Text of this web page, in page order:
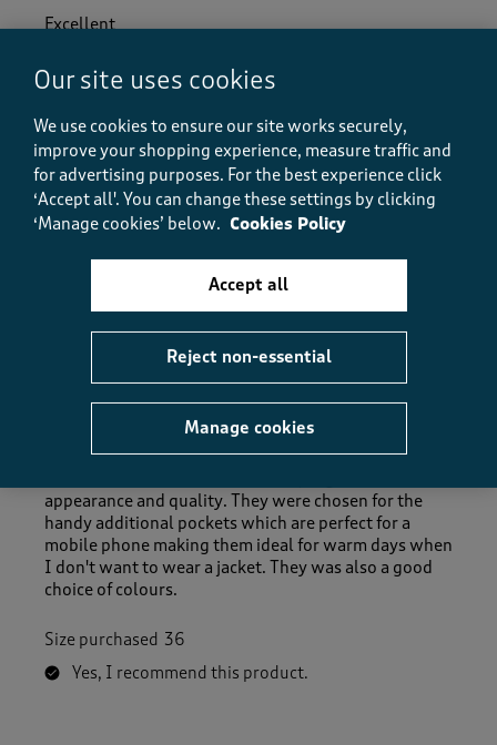
Excellent
a day ago
Excellent & excellent value , too . They are just what I
wanted .
Helpful? (0 ) ( 0) Report
5 out of 5 stars.
Ideal for Mobile Phones
TrevorM
appearance and quality. They were chosen for the
handy additional pockets which are perfect for a
mobile phone making them ideal for warm days when
I don't want to wear a jacket. They was also a good
choice of colours.
Size purchased 36
Yes, I recommend this product.
Our site uses cookies
We use cookies to ensure our site works securely,
improve your shopping experience, measure traffic and
for advertising purposes. For the best experience click
‘Accept all'. You can change these settings by clicking
‘Manage cookies’ below. Cookies Policy
Manage cookies
Reject non-essential
Accept all